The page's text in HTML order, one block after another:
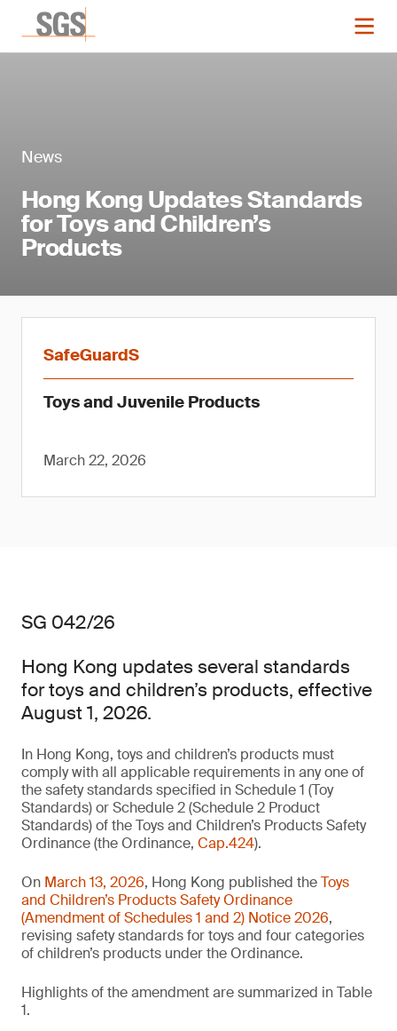
News
Hong Kong Updates Standards
for Toys and Children’s
Products
SafeGuardS
Toys and Juvenile Products
March 22, 2026
SG 042/26
Hong Kong updates several standards
for toys and children’s products, effective
August 1, 2026.
In Hong Kong, toys and children’s products must
comply with all applicable requirements in any one of
the safety standards specified in Schedule 1 (Toy
Standards) or Schedule 2 (Schedule 2 Product
Standards) of the Toys and Children’s Products Safety
Ordinance (the Ordinance, Cap.424).
On March 13, 2026, Hong Kong published theToys
and Children’s Products Safety Ordinance
(Amendment of Schedules 1 and 2) Notice 2026,
revising safety standards for toys and four categories
of children’s products under the Ordinance.
Highlights of the amendment are summarized in Table
1.